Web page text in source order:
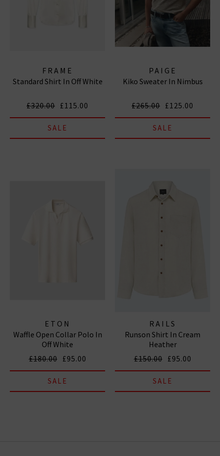
FRAME
Standard Shirt In Off White
£320.00 £115.00
SALE
PAIGE
Kiko Sweater In Nimbus
£265.00 £125.00
SALE
ETON
Waffle Open Collar Polo In
Off White
£180.00 £95.00
SALE
RAILS
Runson Shirt In Cream
Heather
£150.00 £95.00
SALE